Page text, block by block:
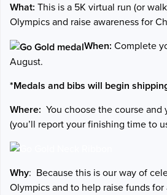
What: This is a 5K virtual run (or
Olympics and raise awareness for
When: Complete
August.
*Medals and bibs will begin
Where: You choose the course
(you’ll report your finishing time to
Why: Because this is our way of
Olympics and to help raise funds for